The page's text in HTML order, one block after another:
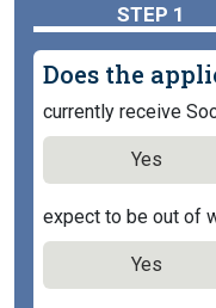
STEP 1
Does the
currently receive
Yes
expect to be out of
Yes